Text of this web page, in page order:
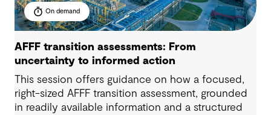
On demand
AFFF transition assessments: From
uncertainty to informed action
This session offers guidance on how a focused,
right-sized AFFF transition assessment, grounded
in readily available information and a structured